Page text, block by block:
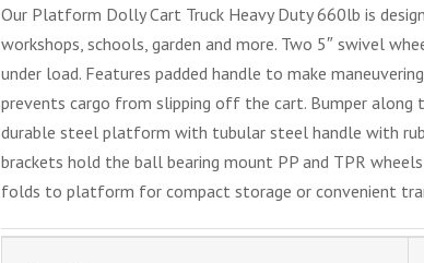
Our Platform Dolly Cart Truck Heavy Duty 660lb is
workshops, schools, garden and more. Two 5″ swivel
under load. Features padded handle to make
prevents cargo from slipping off the cart. Bumper along
durable steel platform with tubular steel handle with
brackets hold the ball bearing mount PP and TPR
folds to platform for compact storage or convenient